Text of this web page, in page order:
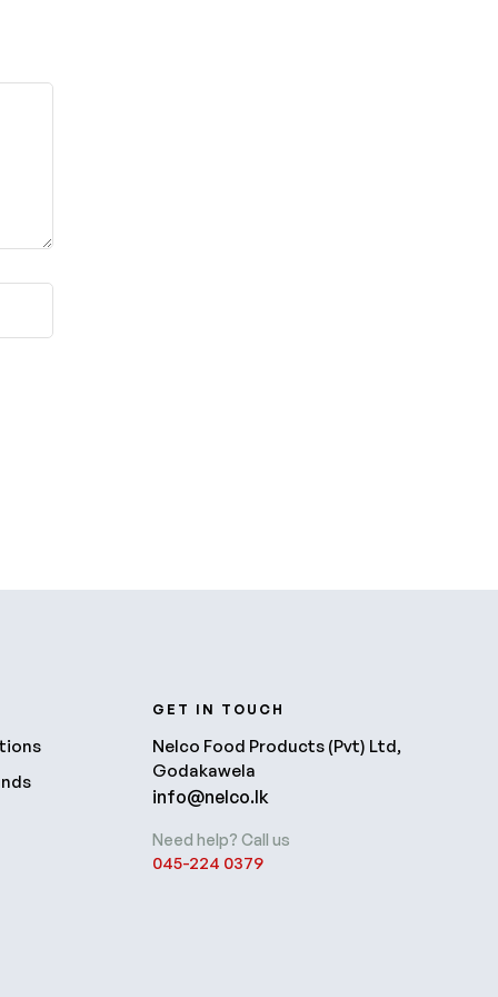
GET IN TOUCH
Nelco Food Products (Pvt) Ltd,
Godakawela
info@nelco.lk
Need help? Call us
045-224 0379